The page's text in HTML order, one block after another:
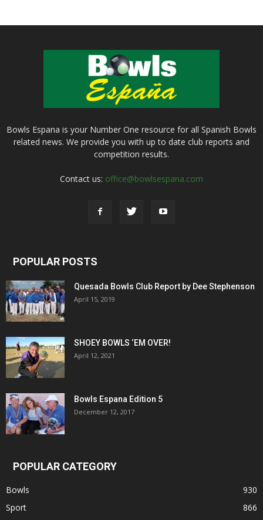
Bowls Espana is your Number One resource for all Spanish Bowls
related news. We provide you with up to date club reports and
competition results.
Contact us: office@bowlsespana.com
POPULAR POSTS
Quesada Bowls Club Report by Dee Stephenson
April 15, 2019
SHOEY BOWLS ‘EM OVER!
April 12, 2021
Bowls Espana Edition 5
December 12, 2017
POPULAR CATEGORY
Bowls
930
Sport
866